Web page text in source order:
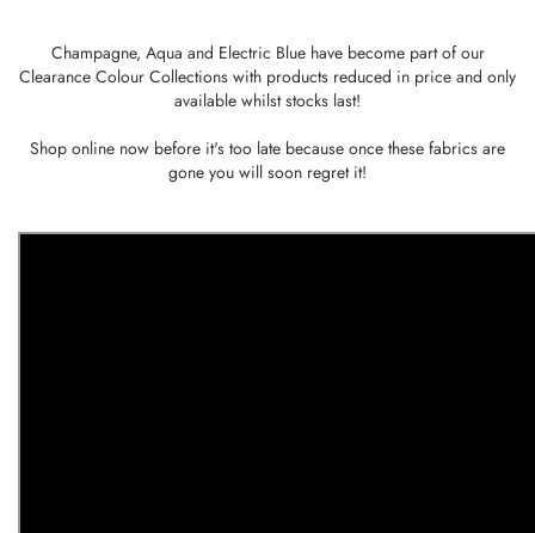
Champagne, Aqua and Electric Blue have become part of our
Clearance Colour Collections with products reduced in price and only
available whilst stocks last!
Shop online now before it's too late because once these fabrics are
gone you will soon regret it!